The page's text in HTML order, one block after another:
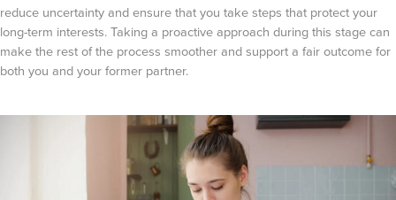
reduce uncertainty and ensure that you take steps that protect your
long-term interests. Taking a proactive approach during this stage can
make the rest of the process smoother and support a fair outcome for
both you and your former partner.